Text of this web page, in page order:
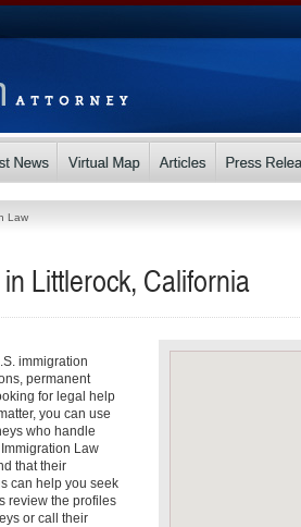
Law
Littlerock, California
immigration
permanent
for legal help
you can use
who handle
Law
that their
can help you seek
review the profiles
or call their